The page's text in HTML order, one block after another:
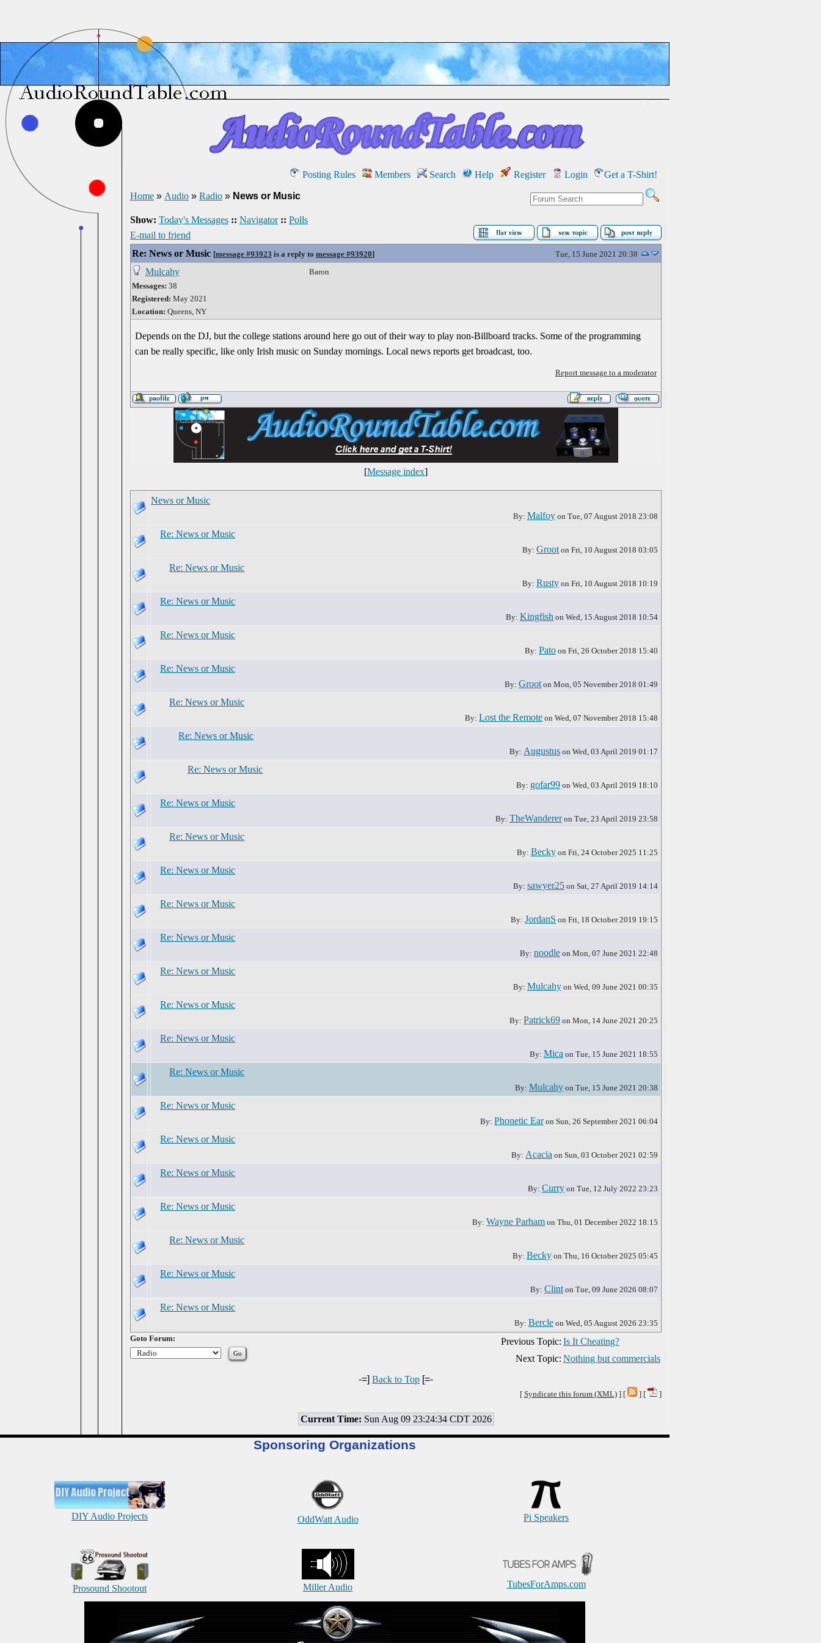
Posting Rules Members Search Help Register Login Get a T-Shirt!
Home » Audio » Radio » News or Music
Show: Today's Messages :: Navigator :: Polls
E-mail to friend
Re: News or Music [message #93923 is a reply to message #93920] Tue, 15 June 2021 20:38
Mulcahy
Messages: 38
Registered: May 2021
Location: Queens, NY
Baron
Depends on the DJ, but the college stations around here go out of their way to play non-Billboard tracks. Some of the programming
can be really specific, like only Irish music on Sunday mornings. Local news reports get broadcast, too.
Report message to a moderator
[Message index]
News or Music
By: Malfoy on Tue, 07 August 2018 23:08
Re: News or Music
By: Grooton Fri, 10 August 2018 03:05
Re: News or Music
By: Rusty on Fri, 10 August 2018 10:19
Re: News or Music
By: Kingfish on Wed, 15 August 2018 10:54
Re: News or Music
By: Pato on Fri, 26 October 2018 15:40
Re: News or Music
By: Grooton Mon, 05 November 2018 01:49
Re: News or Music
By: Lost the Remote on Wed, 07 November 2018 15:48
Re: News or Music
By: Augustus on Wed, 03 April 2019 01:17
Re: News or Music
By: gofar99 on Wed, 03 April 2019 18:10
Re: News or Music
By: TheWandereron Tue, 23 April 2019 23:58
Re: News or Music
By: Becky on Fri, 24 October 2025 11:25
Re: News or Music
By: sawyer25 on Sat, 27 April 2019 14:14
Re: News or Music
By: JordanS on Fri, 18 October 2019 19:15
Re: News or Music
By: noodle on Mon, 07 June 2021 22:48
Re: News or Music
By: Mulcahy on Wed, 09 June 2021 00:35
Re: News or Music
By: Patrick69 on Mon, 14 June 2021 20:25
Re: News or Music
By: Mica on Tue, 15 June 2021 18:55
Re: News or Music
By: Mulcahy on Tue, 15 June 2021 20:38
Re: News or Music
By: Phonetic Earon Sun, 26 September 2021 06:04
Re: News or Music
By: Acacia on Sun, 03 October 2021 02:59
Re: News or Music
By: Curry on Tue, 12 July 2022 23:23
Re: News or Music
By: Wayne Parham on Thu, 01 December 2022 18:15
Re: News or Music
By: Becky on Thu, 16 October 2025 05:45
Re: News or Music
By: Clinton Tue, 09 June 2026 08:07
Re: News or Music
By: Bercle on Wed, 05 August 2026 23:35
Previous Topic: Is It Cheating?
Next Topic: Nothing but commercials
Goto Forum:
-=] Back to Top [=-
[ Syndicate this forum (XML) ] [ ] [ ]
Current Time: Sun Aug 09 23:24:34 CDT 2026
Sponsoring Organizations
DIY Audio Projects OddWatt Audio Pi Speakers
Prosound Shootout Miller Audio TubesForAmps.com